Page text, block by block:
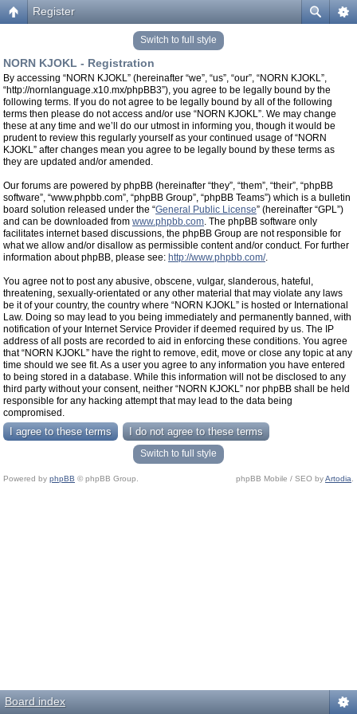
Register
Switch to full style
NORN KJOKL - Registration
By accessing “NORN KJOKL” (hereinafter “we”, “us”, “our”, “NORN KJOKL”,
“http://nornlanguage.x10.mx/phpBB3”), you agree to be legally bound by the
following terms. If you do not agree to be legally bound by all of the following
terms then please do not access and/or use “NORN KJOKL”. We may change
these at any time and we’ll do our utmost in informing you, though it would be
prudent to review this regularly yourself as your continued usage of “NORN
KJOKL” after changes mean you agree to be legally bound by these terms as
they are updated and/or amended.
Our forums are powered by phpBB (hereinafter “they”, “them”, “their”, “phpBB
software”, “www.phpbb.com”, “phpBB Group”, “phpBB Teams”) which is a bulletin
board solution released under the “General Public License” (hereinafter “GPL”)
and can be downloaded from www.phpbb.com. The phpBB software only
facilitates internet based discussions, the phpBB Group are not responsible for
what we allow and/or disallow as permissible content and/or conduct. For further
information about phpBB, please see: http://www.phpbb.com/.
You agree not to post any abusive, obscene, vulgar, slanderous, hateful,
threatening, sexually-orientated or any other material that may violate any laws
be it of your country, the country where “NORN KJOKL” is hosted or International
Law. Doing so may lead to you being immediately and permanently banned, with
notification of your Internet Service Provider if deemed required by us. The IP
address of all posts are recorded to aid in enforcing these conditions. You agree
that “NORN KJOKL” have the right to remove, edit, move or close any topic at any
time should we see fit. As a user you agree to any information you have entered
to being stored in a database. While this information will not be disclosed to any
third party without your consent, neither “NORN KJOKL” nor phpBB shall be held
responsible for any hacking attempt that may lead to the data being
compromised.
Switch to full style
Powered by phpBB © phpBB Group. phpBB Mobile / SEO byArtodia
Board index